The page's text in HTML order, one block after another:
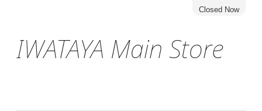
Closed Now
IWATAYA Main Store